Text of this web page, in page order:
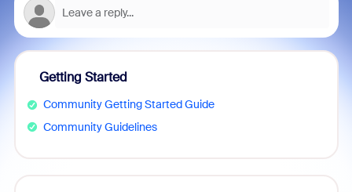
Getting Started
Community Getting Started Guide
Community Guidelines